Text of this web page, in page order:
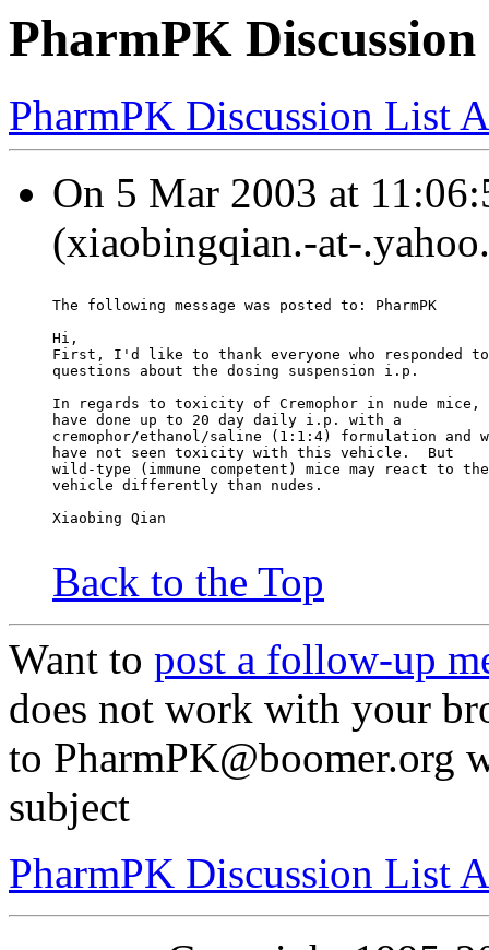
PharmPK
PharmPK Discussion List
On 5 Mar 2003 at
(xiaobingqian.-at-
The following message was posted to: PharmPK
Hi,
First, I'd like to thank everyone who responded to
questions about the dosing suspension i.p.
In regards to toxicity of Cremophor in nude mice,
have done up to 20 day daily i.p. with a
cremophor/ethanol/saline (1:1:4) formulation and
have not seen toxicity with this vehicle.  But
wild-type (immune competent) mice may react to the
vehicle differently than nudes.
Xiaobing Qian
Back to the Top
Want to post a follow-up
does not work with your
to PharmPK@boomer.org
subject
PharmPK Discussion List